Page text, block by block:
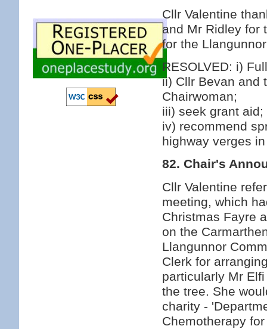
Cllr Valentine
and Mr Ridley for
for the
RESOLVED: i)
ii) Cllr Bevan and
Chairwoman;
iii) seek grant aid;
iv) recommend
highway verges
82. Chair's
Cllr Valentine
meeting, which
Christmas Fayre
on the
Llangunnor
Clerk for
particularly Mr
the tree. She
charity -
Chemotherapy